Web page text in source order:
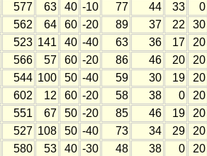
577 63 40 -10 77 44 33 0
562 64 60 -20 89 37 22 30
523 141 40 -40 63 36 17 20
566 57 60 -20 86 46 20 20
544 100 50 -40 59 30 19 20
602 12 60 -20 58 38 0 20
551 67 50 -20 85 46 19 20
527 108 50 -40 73 34 29 20
580 53 40 -30 48 38 0 20